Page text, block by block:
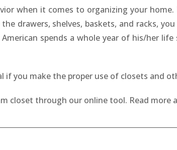
when it comes to organizing your
drawers, shelves, baskets, and racks,
spends a whole year of his/her
if you make the proper use of closets and
closet through our online tool. Read more